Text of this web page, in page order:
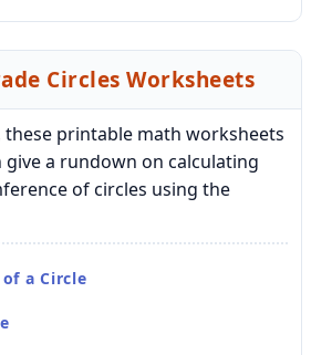
Circles Worksheets
these printable math worksheets
a rundown on calculating
of circles using the
a Circle